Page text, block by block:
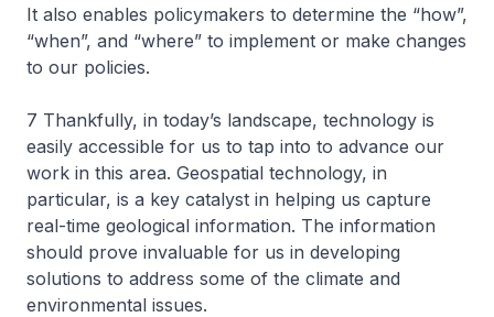
It also enables policymakers to determine the “how”,
“when”, and “where” to implement or make changes
to our policies.
7 Thankfully, in today’s landscape, technology is
easily accessible for us to tap into to advance our
work in this area. Geospatial technology, in
particular, is a key catalyst in helping us capture
real-time geological information. The information
should prove invaluable for us in developing
solutions to address some of the climate and
environmental issues.